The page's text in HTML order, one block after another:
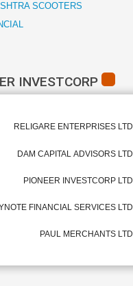
SCOOTERS
INVESTCORP
RELIGARE ENTERPRISES LTD
DAM CAPITAL ADVISORS LTD
PIONEER INVESTCORP LTD
FINANCIAL SERVICES LTD
PAUL MERCHANTS LTD